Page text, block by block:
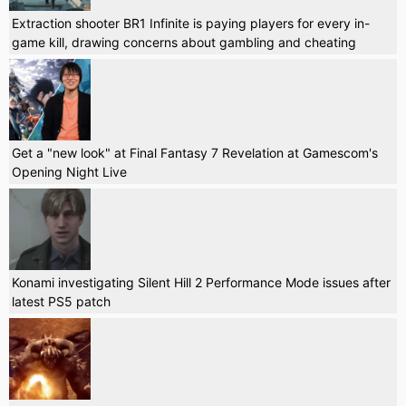
Extraction shooter BR1 Infinite is paying players for every in-
game kill, drawing concerns about gambling and cheating
Get a "new look" at Final Fantasy 7 Revelation at Gamescom's
Opening Night Live
Konami investigating Silent Hill 2 Performance Mode issues after
latest PS5 patch